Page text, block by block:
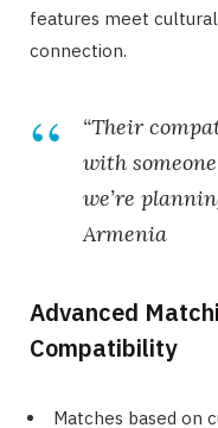
features meet
connection.
“Their
with
we’re
Armenia
Advanced
Compatibility
Matches based on